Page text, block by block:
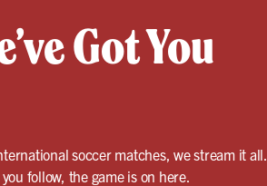
Got You
soccer matches, we stream it all.
follow, the game is on here.